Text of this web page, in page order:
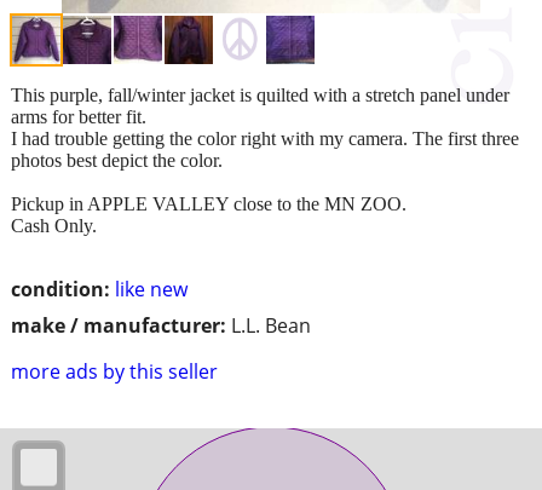
condition: like new
make / manufacturer: L.L. Bean
more ads by this seller
This purple, fall/winter jacket is quilted with a stretch panel under
arms for better fit.
I had trouble getting the color right with my camera. The first three
photos best depict the color.
Pickup in APPLE VALLEY close to the MN ZOO.
Cash Only.